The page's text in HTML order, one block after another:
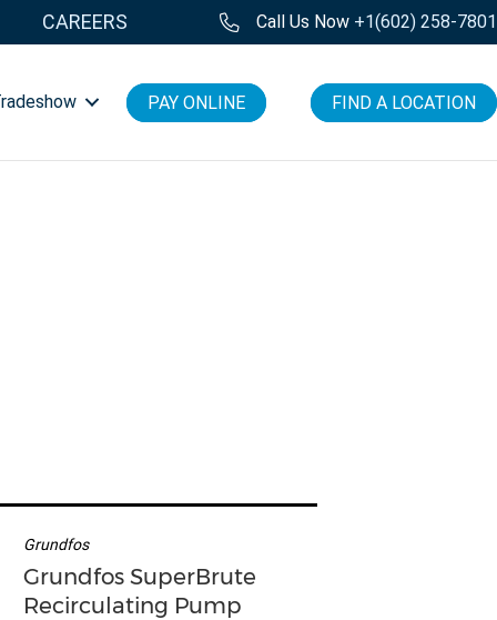
CAREERS Call Us Now +1(602) 258-7801
PAY ONLINE FIND A LOCATION
Grundfos
Grundfos SuperBrute
Recirculating Pump